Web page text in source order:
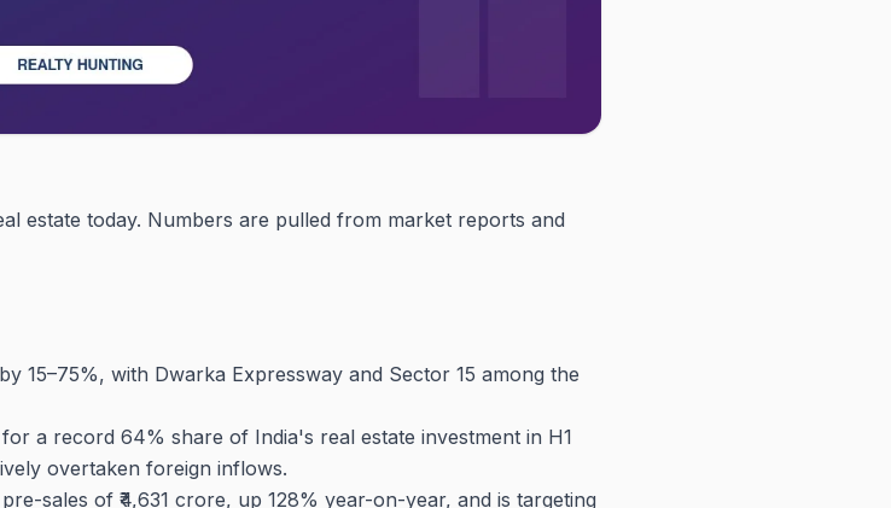
estate today. Numbers are pulled from market reports and
15–75%, with Dwarka Expressway and Sector 15 among the
a record 64% share of India's real estate investment in H1
overtaken foreign inflows.
sales of ₹4,631 crore, up 128% year-on-year, and is targeting